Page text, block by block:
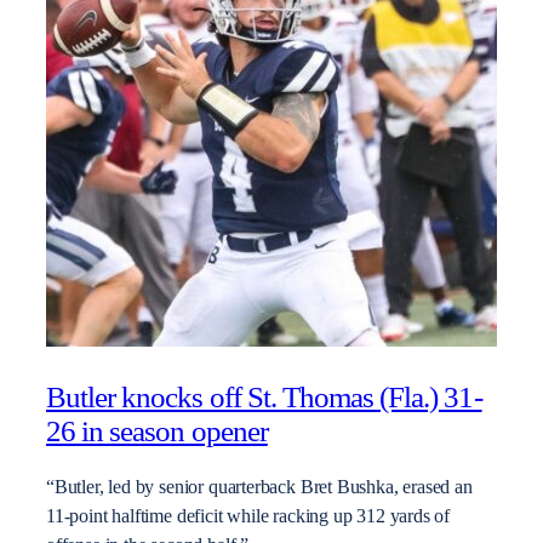
Butler knocks off St. Thomas (Fla.) 31-
26 in season opener
“Butler, led by senior quarterback Bret Bushka, erased an
11-point halftime deficit while racking up 312 yards of